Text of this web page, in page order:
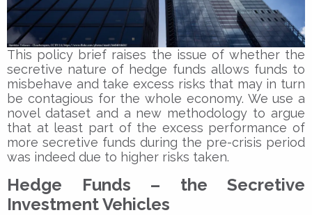
This policy brief raises the issue of whether the
secretive nature of hedge funds allows funds to
misbehave and take excess risks that may in turn
be contagious for the whole economy. We use a
novel dataset and a new methodology to argue
that at least part of the excess performance of
more secretive funds during the pre-crisis period
was indeed due to higher risks taken.
Hedge Funds – the Secretive
Investment Vehicles